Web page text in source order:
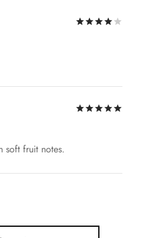
soft fruit notes.